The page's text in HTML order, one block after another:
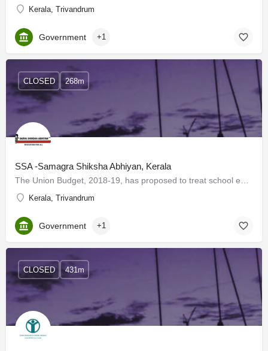
Kerala, Trivandrum
Government +1
SSA -Samagra Shiksha Abhiyan, Kerala
Kerala, Trivandrum
CLOSED 268m
Government +1
CLOSED 431m